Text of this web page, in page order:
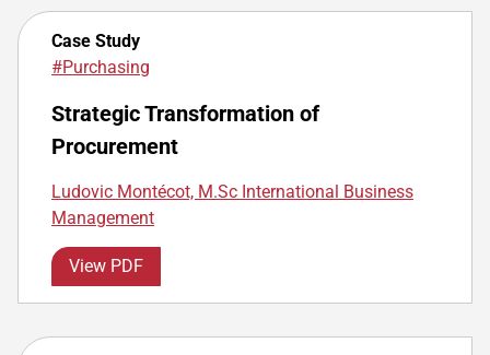
Case Study
#Purchasing
Strategic Transformation of
Procurement
Ludovic Montécot, M.Sc International Business
Management
View PDF